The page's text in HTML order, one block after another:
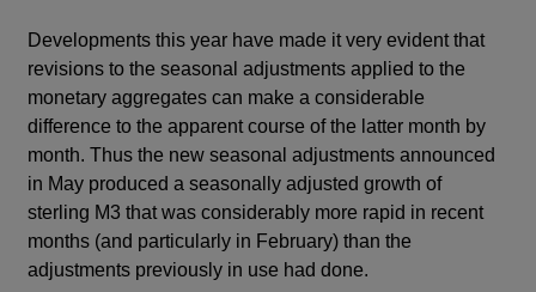
Developments this year have made it very evident that
revisions to the seasonal adjustments applied to the
monetary aggregates can make a considerable
difference to the apparent course of the latter month by
month. Thus the new seasonal adjustments announced
in May produced a seasonally adjusted growth of
sterling M3 that was considerably more rapid in recent
months (and particularly in February) than the
adjustments previously in use had done.